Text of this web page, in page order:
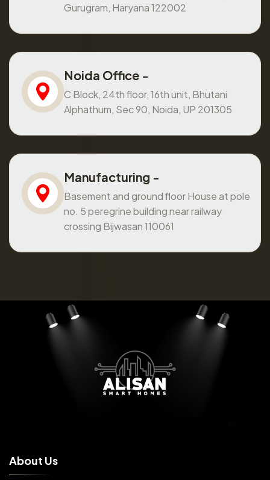
Gurugram, Haryana 122002
Noida Office -
C Block, 24th floor, 16th unit, Bhutani
Alphathum, Sec 90, Noida, UP 201305
Manufacturing -
Basement and ground floor House at pole
no. 5 peregrine building near railway
crossing Bijwasan 110061
About Us